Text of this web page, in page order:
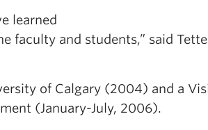
learned
faculty and students,” said
of Calgary (2004) and a
(January-July, 2006).